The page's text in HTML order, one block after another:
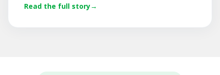
Read the full story